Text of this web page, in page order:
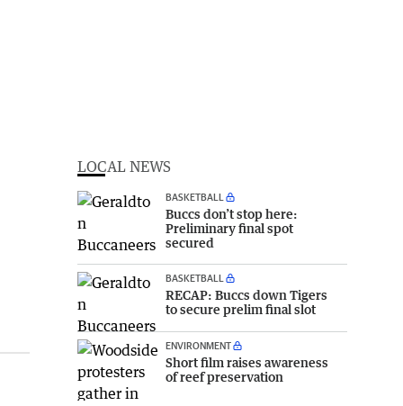
LOCAL NEWS
BASKETBALL
Buccs don’t stop here:
Preliminary final spot
secured
BASKETBALL
RECAP: Buccs down Tigers
to secure prelim final slot
ENVIRONMENT
Short film raises awareness
of reef preservation